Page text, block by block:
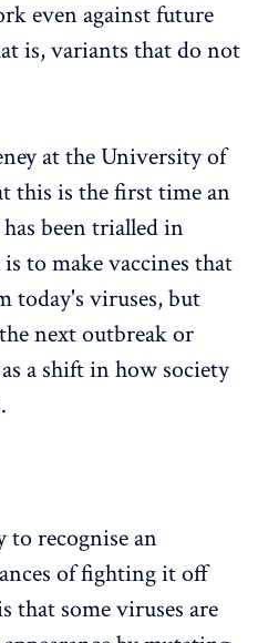
even against future
is, variants that do not
at the University of
this is the first time an
been trialled in
to make vaccines that
today's viruses, but
next outbreak or
a shift in how society
to recognise an
of fighting it off
that some viruses are